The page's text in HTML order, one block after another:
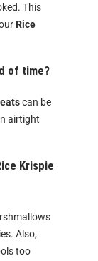
This
Rice
of time?
can be
airtight
Krispie
Also,
too